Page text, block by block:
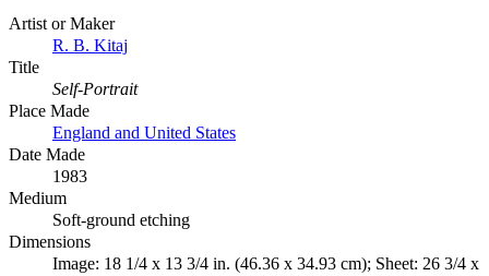
Artist or Maker
R. B. Kitaj
Title
Self-Portrait
Place Made
England and United States
Date Made
1983
Medium
Soft-ground etching
Dimensions
Image: 18 1/4 x 13 3/4 in. (46.36 x 34.93 cm); Sheet: 26 3/4 x